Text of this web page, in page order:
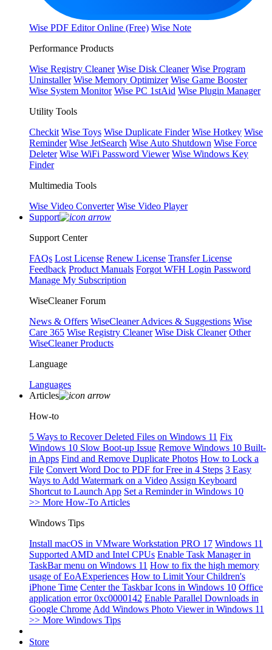
Wise PDF Editor Online (Free) Wise Note
Performance Products
Wise Registry Cleaner Wise Disk Cleaner Wise Program
Uninstaller Wise Memory Optimizer Wise Game Booster
Wise System Monitor Wise PC 1stAid Wise Plugin Manager
Utility Tools
Checkit Wise Toys Wise Duplicate Finder Wise Hotkey Wise
Reminder Wise JetSearch Wise Auto Shutdown Wise Force
Deleter Wise WiFi Password Viewer Wise Windows Key
Finder
Multimedia Tools
Wise Video Converter Wise Video Player
Support
Support Center
FAQs Lost License Renew License Transfer License
Feedback Product Manuals Forgot WFH Login Password
Manage My Subscription
WiseCleaner Forum
News & Offers WiseCleaner Advices & Suggestions Wise
Care 365 Wise Registry Cleaner Wise Disk Cleaner Other
WiseCleaner Products
Language
Languages
Articles
How-to
5 Ways to Recover Deleted Files on Windows 11 Fix
Windows 10 Slow Boot-up Issue Remove Windows 10 Built-
in Apps Find and Remove Duplicate Photos How to Lock a
File Convert Word Doc to PDF for Free in 4 Steps 3 Easy
Ways to Add Watermark on a Video Assign Keyboard
Shortcut to Launch App Set a Reminder in Windows 10
>> More How-To Articles
Windows Tips
Install macOS in VMware Workstation PRO 17 Windows 11
Supported AMD and Intel CPUs Enable Task Manager in
TaskBar menu on Windows 11 How to fix the high memory
usage of EoAExperiences How to Limit Your Children's
iPhone Time Center the Taskbar Icons in Windows 10 Office
application error 0xc0000142 Enable Parallel Downloads in
Google Chrome Add Windows Photo Viewer in Windows 11
>> More Windows Tips
Store